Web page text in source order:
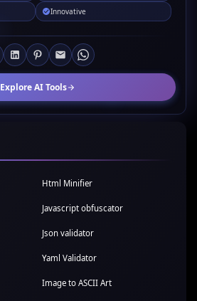
Innovative
Explore AI Tools
Html Minifier
Javascript obfuscator
Json validator
Yaml Validator
Image to ASCII Art